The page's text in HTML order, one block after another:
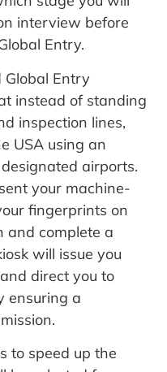
interview before
Entry.
Global Entry
instead of standing
inspection lines,
USA using an
airports.
your machine-
fingerprints on
and complete a
will issue you
direct you to
ensuring a
to speed up the